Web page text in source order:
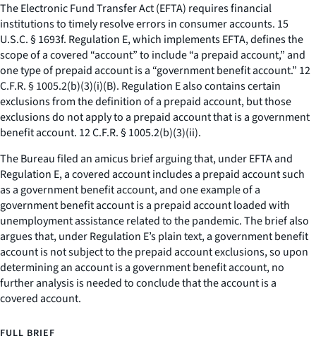
The Electronic Fund Transfer Act (EFTA) requires financial
institutions to timely resolve errors in consumer accounts. 15
U.S.C. § 1693f. Regulation E, which implements EFTA, defines the
scope of a covered “account” to include “a prepaid account,” and
one type of prepaid account is a “government benefit account.” 12
C.F.R. § 1005.2(b)(3)(i)(B). Regulation E also contains certain
exclusions from the definition of a prepaid account, but those
exclusions do not apply to a prepaid account that is a government
benefit account. 12 C.F.R. § 1005.2(b)(3)(ii).
The Bureau filed an amicus brief arguing that, under EFTA and
Regulation E, a covered account includes a prepaid account such
as a government benefit account, and one example of a
government benefit account is a prepaid account loaded with
unemployment assistance related to the pandemic. The brief also
argues that, under Regulation E’s plain text, a government benefit
account is not subject to the prepaid account exclusions, so upon
determining an account is a government benefit account, no
further analysis is needed to conclude that the account is a
covered account.
FULL BRIEF